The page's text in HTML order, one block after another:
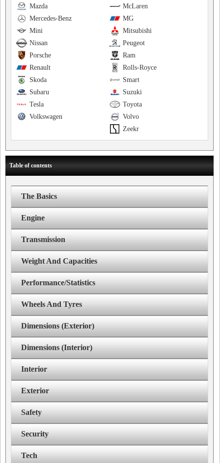
McLaren
Mazda
MG
Mercedes-Benz
Mitsubishi
Mini
Peugeot
Nissan
Ram
Porsche
Rolls-Royce
Renault
Smart
Skoda
Suzuki
Subaru
Toyota
Tesla
Volvo
Volkswagen
Zeekr
Table of contents
The Basics
Engine
Transmission
Weight And Capacities
Performance/Statistics
Wheels And Tyres
Dimensions (Exterior)
Dimensions (Interior)
Interior
Exterior
Safety
Security
Tech